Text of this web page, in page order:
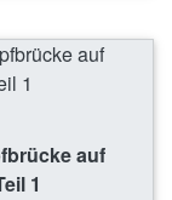
auf
1